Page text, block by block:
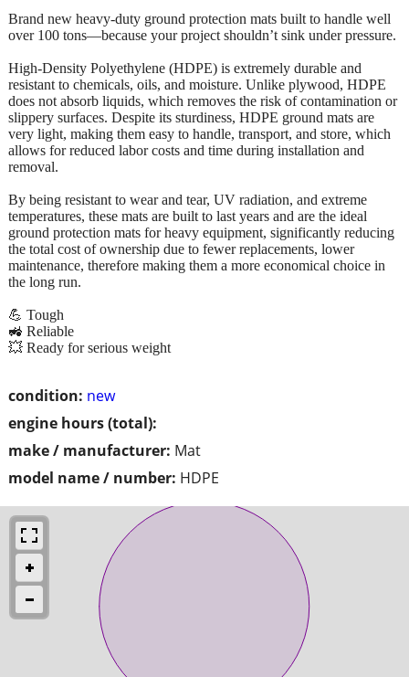
condition: new
engine hours (total):
make / manufacturer: Mat
model name / number: HDPE
Brand new heavy-duty ground protection mats built to handle well
over 100 tons—because your project shouldn’t sink under pressure.
High-Density Polyethylene (HDPE) is extremely durable and
resistant to chemicals, oils, and moisture. Unlike plywood, HDPE
does not absorb liquids, which removes the risk of contamination or
slippery surfaces. Despite its sturdiness, HDPE ground mats are
very light, making them easy to handle, transport, and store, which
allows for reduced labor costs and time during installation and
removal.
By being resistant to wear and tear, UV radiation, and extreme
temperatures, these mats are built to last years and are the ideal
ground protection mats for heavy equipment, significantly reducing
the total cost of ownership due to fewer replacements, lower
maintenance, therefore making them a more economical choice in
the long run.
💪 Tough
🚜 Reliable
💥 Ready for serious weight